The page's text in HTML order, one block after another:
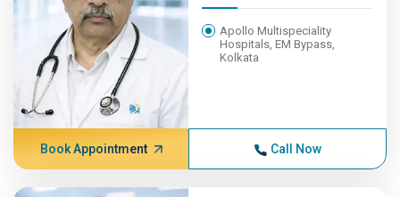
Apollo Multispeciality
Hospitals, EM Bypass,
Kolkata
Book Appointment Call Now